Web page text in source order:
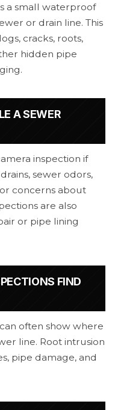
a small waterproof
or drain line. This
cracks, roots,
hidden pipe
A SEWER
inspection if
sewer odors,
concerns about
are also
or pipe lining
FIND
often show where
line. Root intrusion
pipe damage, and